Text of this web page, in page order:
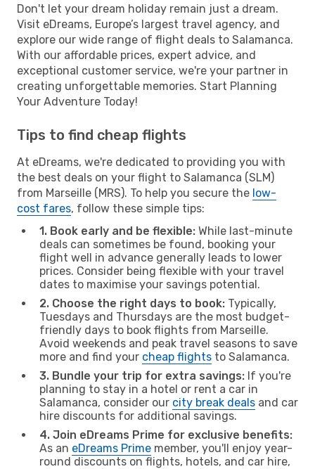
Don't let your dream holiday remain just a dream.
Visit eDreams, Europe’s largest travel agency, and
explore our wide range of flight deals to Salamanca.
With our affordable prices, expert advice, and
exceptional customer service, we're your partner in
creating unforgettable memories. Start Planning
Your Adventure Today!
Tips to find cheap flights
At eDreams, we're dedicated to providing you with
the best deals on your flight to Salamanca (SLM)
from Marseille (MRS). To help you secure the low-
cost fares, follow these simple tips:
1. Book early and be flexible: While last-minute
deals can sometimes be found, booking your
flight well in advance generally leads to lower
prices. Consider being flexible with your travel
dates to maximise your savings potential.
2. Choose the right days to book: Typically,
Tuesdays and Thursdays are the most budget-
friendly days to book flights from Marseille.
Avoid weekends and peak travel seasons to save
more and find your cheap flights to Salamanca.
3. Bundle your trip for extra savings: If you're
planning to stay in a hotel or rent a car in
Salamanca, consider our city break deals and car
hire discounts for additional savings.
4. Join eDreams Prime for exclusive benefits:
As an eDreams Prime member, you'll enjoy year-
round discounts on flights, hotels, and car hire,